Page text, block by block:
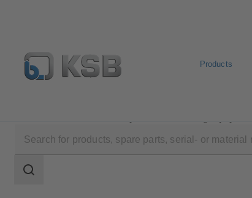
Products
scope
Search